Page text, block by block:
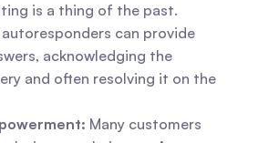
is a thing of the past.
can provide
acknowledging the
and often resolving it on the
Many customers